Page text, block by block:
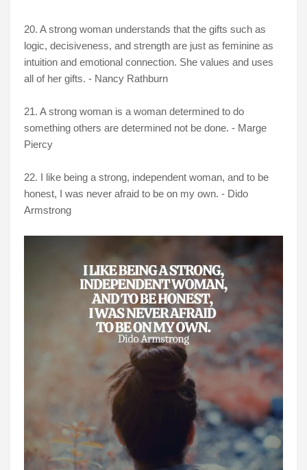
20. A strong woman understands that the gifts such as
logic, decisiveness, and strength are just as feminine as
intuition and emotional connection. She values and uses
all of her gifts. - Nancy Rathburn
21. A strong woman is a woman determined to do
something others are determined not be done. - Marge
Piercy
22. I like being a strong, independent woman, and to be
honest, I was never afraid to be on my own. - Dido
Armstrong